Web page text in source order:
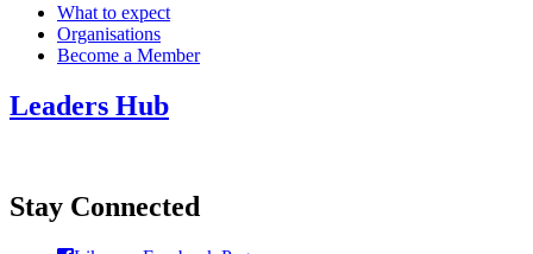
What to expect
Organisations
Become a Member
Leaders Hub
Stay Connected